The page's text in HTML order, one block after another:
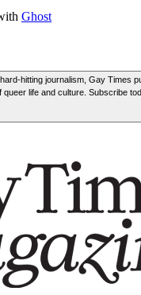
Ghost
hitting journalism, Gay Times
queer life and culture. Subscribe